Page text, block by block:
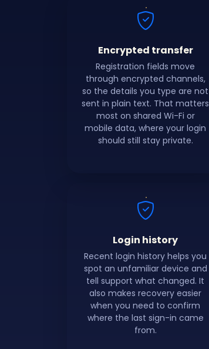
Encrypted transfer
Registration fields move
through encrypted channels,
so the details you type are not
sent in plain text. That matters
most on shared Wi-Fi or
mobile data, where your login
should still stay private.
Login history
Recent login history helps you
spot an unfamiliar device and
tell support what changed. It
also makes recovery easier
when you need to confirm
where the last sign-in came
from.